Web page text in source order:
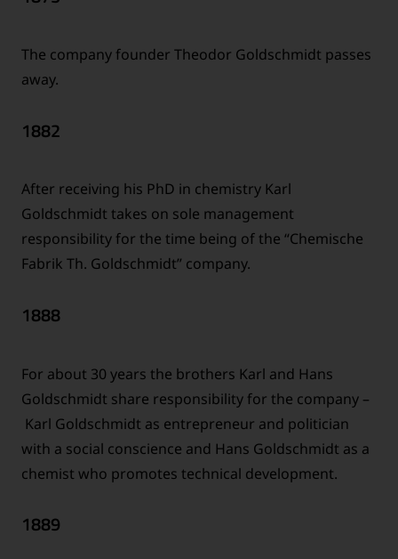
The company founder Theodor Goldschmidt passes
away.
1882
After receiving his PhD in chemistry Karl
Goldschmidt takes on sole management
responsibility for the time being of the “Chemische
Fabrik Th. Goldschmidt” company.
1888
For about 30 years the brothers Karl and Hans
Goldschmidt share responsibility for the company –
Karl Goldschmidt as entrepreneur and politician
with a social conscience and Hans Goldschmidt as a
chemist who promotes technical development.
1889